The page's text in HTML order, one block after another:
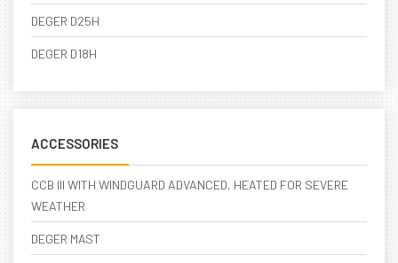
DEGER D25H
DEGER D18H
ACCESSORIES
CCB III WITH WINDGUARD ADVANCED, HEATED FOR SEVERE
WEATHER
DEGER MAST